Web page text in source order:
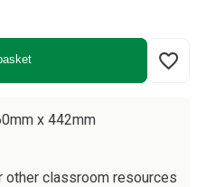
favorite_border
x 442mm
classroom resources